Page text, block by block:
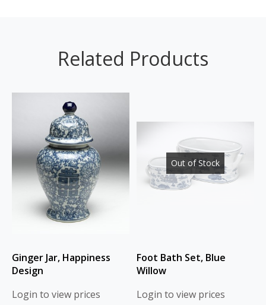
Related Products
Ginger Jar, Happiness
Design
Login to view prices
Out of Stock
Foot Bath Set, Blue
Willow
Login to view prices